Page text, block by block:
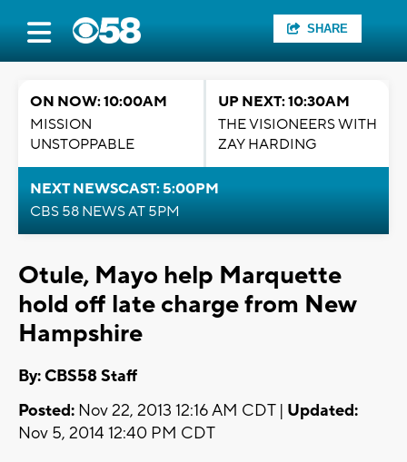
SHARE
ON NOW: 10:00AM
MISSION
UNSTOPPABLE
UP NEXT: 10:30AM
THE VISIONEERS WITH
ZAY HARDING
NEXT NEWSCAST: 5:00PM
CBS 58 NEWS AT 5PM
Otule, Mayo help Marquette
hold off late charge from New
Hampshire
By: CBS58 Staff
Posted: Nov 22, 2013 12:16 AM CDT | Updated:
Nov 5, 2014 12:40 PM CDT